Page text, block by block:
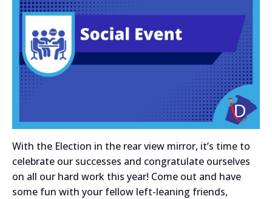
With the Election in the rear view mirror, it’s time to
celebrate our successes and congratulate ourselves
on all our hard work this year! Come out and have
some fun with your fellow left-leaning friends,